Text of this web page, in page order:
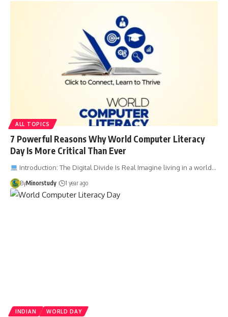
ALL TOPICS
7 Powerful Reasons Why World Computer Literacy
Day Is More Critical Than Ever
Introduction: The Digital Divide Is Real Imagine living in a world…
ByMinorstudy 1 year ago
INDIAN WORLD DAY